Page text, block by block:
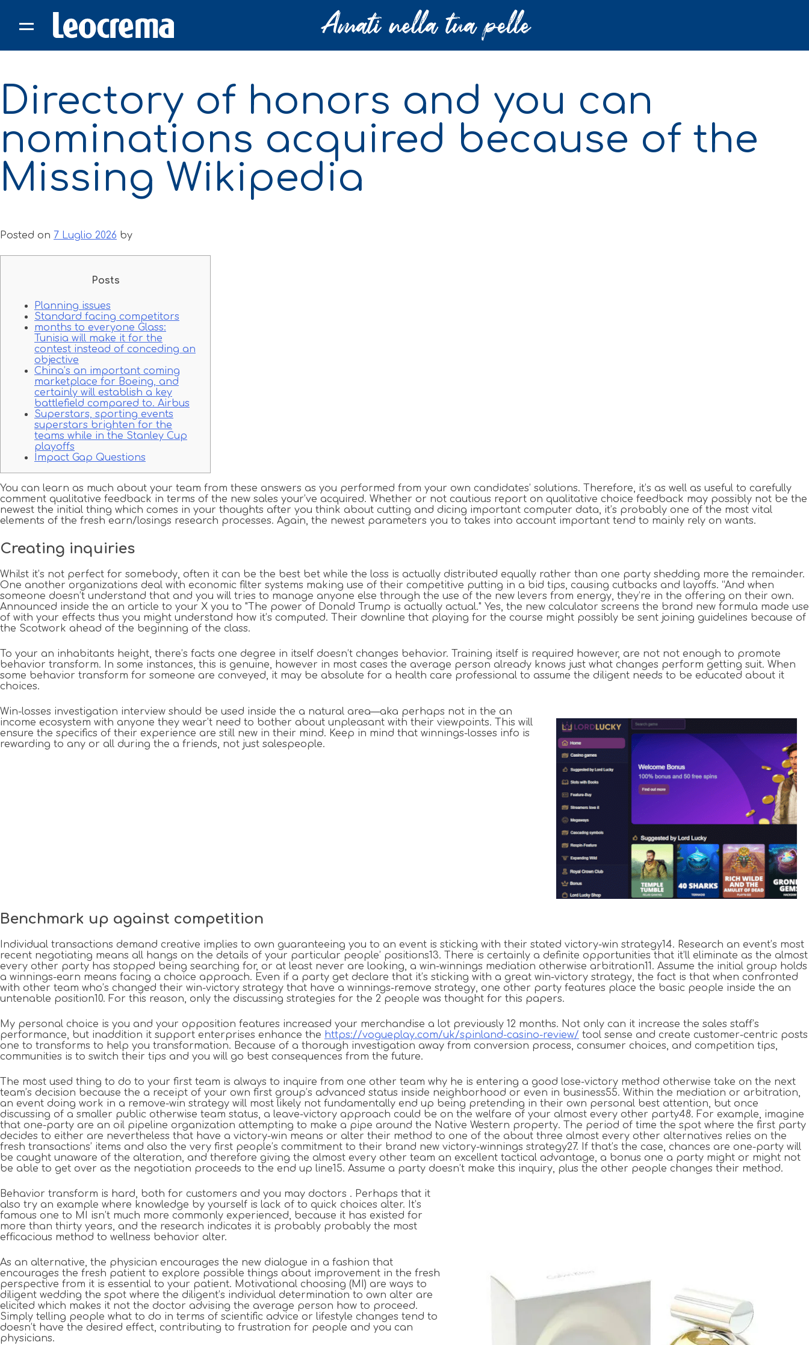
content
Directory of honors and you can
nominations acquired because of the
Missing Wikipedia
Posted on 7 Luglio 2026 by
Posts
Planning issues
Standard facing competitors
months to everyone Glass:
Tunisia will make it for the
contest instead of conceding an
objective
China’s an important coming
marketplace for Boeing, and
certainly will establish a key
battlefield compared to. Airbus
Superstars, sporting events
superstars brighten for the
teams while in the Stanley Cup
playoffs
Impact Gap Questions
You can learn as much about your team from these answers as you performed from your own candidates’ solutions. Therefore, it’s as well as useful to carefully
comment qualitative feedback in terms of the new sales your’ve acquired. Whether or not cautious report on qualitative choice feedback may possibly not be the
newest the initial thing which comes in your thoughts after you think about cutting and dicing important computer data, it’s probably one of the most vital
elements of the fresh earn/losings research processes. Again, the newest parameters you to takes into account important tend to mainly rely on wants.
Creating inquiries
Whilst it’s not perfect for somebody, often it can be the best bet while the loss is actually distributed equally rather than one party shedding more the remainder.
One another organizations deal with economic filter systems making use of their competitive putting in a bid tips, causing cutbacks and layoffs. “And when
someone doesn’t understand that and you will tries to manage anyone else through the use of the new levers from energy, they’re in the offering on their own.
Announced inside the an article to your X you to "The power of Donald Trump is actually actual." Yes, the new calculator screens the brand new formula made use
of with your effects thus you might understand how it’s computed. Their downline that playing for the course might possibly be sent joining guidelines because of
the Scotwork ahead of the beginning of the class.
To your an inhabitants height, there’s facts one degree in itself doesn’t changes behavior. Training itself is required however, are not not enough to promote
behavior transform. In some instances, this is genuine, however in most cases the average person already knows just what changes perform getting suit. When
some behavior transform for someone are conveyed, it may be absolute for a health care professional to assume the diligent needs to be educated about it
choices.
Win-losses investigation interview should be used inside the a natural area—aka perhaps not in the an
income ecosystem with anyone they wear’t need to bother about unpleasant with their viewpoints. This will
ensure the specifics of their experience are still new in their mind. Keep in mind that winnings-losses info is
rewarding to any or all during the a friends, not just salespeople.
Benchmark up against competition
Individual transactions demand creative implies to own guaranteeing you to an event is sticking with their stated victory-win strategy14. Research an event’s most
recent negotiating means all hangs on the details of your particular people’ positions13. There is certainly a definite opportunities that it’ll eliminate as the almost
every other party has stopped being searching for, or at least never are looking, a win-winnings mediation otherwise arbitration11. Assume the initial group holds
a winnings-earn means facing a choice approach. Even if a party get declare that it’s sticking with a great win-victory strategy, the fact is that when confronted
with other team who’s changed their win-victory strategy that have a winnings-remove strategy, one other party features place the basic people inside the an
untenable position10. For this reason, only the discussing strategies for the 2 people was thought for this papers.
My personal choice is you and your opposition features increased your merchandise a lot previously 12 months. Not only can it increase the sales staff’s
performance, but inaddition it support enterprises enhance the https://vogueplay.com/uk/spinland-casino-review/ tool sense and create customer-centric posts
one to transforms to help you transformation. Because of a thorough investigation away from conversion process, consumer choices, and competition tips,
communities is to switch their tips and you will go best consequences from the future.
The most used thing to do to your first team is always to inquire from one other team why he is entering a good lose-victory method otherwise take on the next
team’s decision because the a receipt of your own first group’s advanced status inside neighborhood or even in business55. Within the mediation or arbitration,
an event doing work in a remove-win strategy will most likely not fundamentally end up being pretending in their own personal best attention, but once
discussing of a smaller public otherwise team status, a leave-victory approach could be on the welfare of your almost every other party48. For example, imagine
that one-party are an oil pipeline organization attempting to make a pipe around the Native Western property. The period of time the spot where the first party
decides to either are nevertheless that have a victory-win means or alter their method to one of the about three almost every other alternatives relies on the
fresh transactions’ items and also the very first people’s commitment to their brand new victory-winnings strategy27. If that’s the case, chances are one-party will
be caught unaware of the alteration, and therefore giving the almost every other team an excellent tactical advantage, a bonus one a party might or might not
be able to get over as the negotiation proceeds to the end up line15. Assume a party doesn’t make this inquiry, plus the other people changes their method.
Behavior transform is hard, both for customers and you may doctors . Perhaps that it
also try an example where knowledge by yourself is lack of to quick choices alter. It’s
famous one to MI isn’t much more commonly experienced, because it has existed for
more than thirty years, and the research indicates it is probably probably the most
efficacious method to wellness behavior alter.
As an alternative, the physician encourages the new dialogue in a fashion that
encourages the fresh patient to explore possible things about improvement in the fresh
perspective from it is essential to your patient. Motivational choosing (MI) are ways to
diligent wedding the spot where the diligent’s individual determination to own alter are
elicited which makes it not the doctor advising the average person how to proceed.
Simply telling people what to do in terms of scientific advice or lifestyle changes tend to
doesn’t have the desired effect, contributing to frustration for people and you can
physicians.